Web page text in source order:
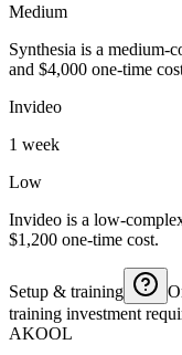
Medium
Synthesia is a medium-
and $4,000 one-time
Invideo
1 week
Low
Invideo is a low-
$1,200 one-time cost.
Setup & training
training investment
AKOOL